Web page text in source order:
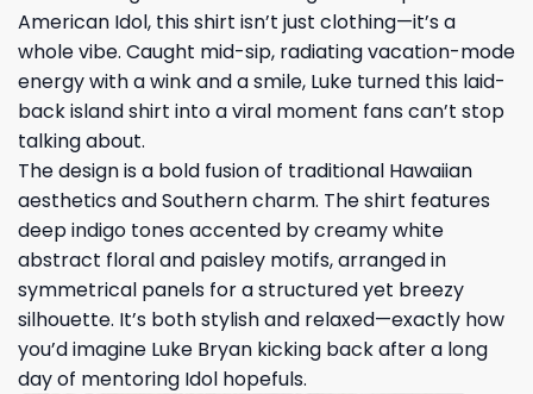
American Idol, this shirt isn’t just clothing—it’s a
whole vibe. Caught mid-sip, radiating vacation-mode
energy with a wink and a smile, Luke turned this laid-
back island shirt into a viral moment fans can’t stop
talking about.
The design is a bold fusion of traditional Hawaiian
aesthetics and Southern charm. The shirt features
deep indigo tones accented by creamy white
abstract floral and paisley motifs, arranged in
symmetrical panels for a structured yet breezy
silhouette. It’s both stylish and relaxed—exactly how
you’d imagine Luke Bryan kicking back after a long
day of mentoring Idol hopefuls.